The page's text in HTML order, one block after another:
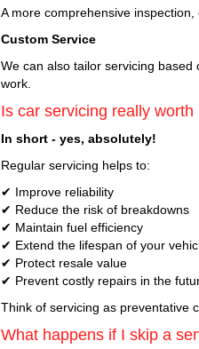
A more comprehensive
Custom Service
We can also tailor servicing based
work.
Is car servicing really worth
In short - yes, absolutely!
Regular servicing helps to:
✔ Improve reliability
✔ Reduce the risk of breakdowns
✔ Maintain fuel efficiency
✔ Extend the lifespan of your
✔ Protect resale value
✔ Prevent costly repairs in the
Think of servicing as preventative
What happens if I skip a